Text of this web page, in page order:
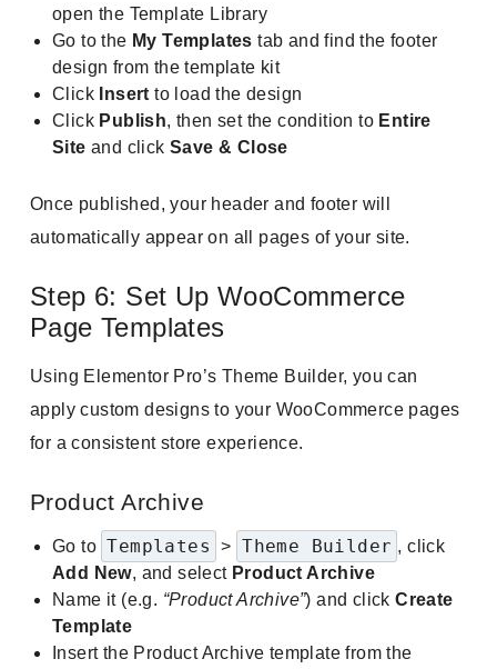
open the Template Library
Go to the My Templates tab and find the footer
design from the template kit
Click Insert to load the design
Click Publish, then set the condition to Entire
Site and clickSave & Close
Once published, your header and footer will
automatically appear on all pages of your site.
Step 6: Set Up WooCommerce
Page Templates
Using Elementor Pro’s Theme Builder, you can
apply custom designs to your WooCommerce pages
for a consistent store experience.
Product Archive
Go to Templates > Theme Builder , click
Add New, and select Product Archive
Name it (e.g. “Product Archive”) and clickCreate
Template
Insert the Product Archive template from the